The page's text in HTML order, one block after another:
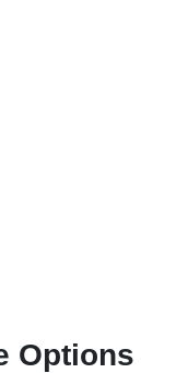
Options